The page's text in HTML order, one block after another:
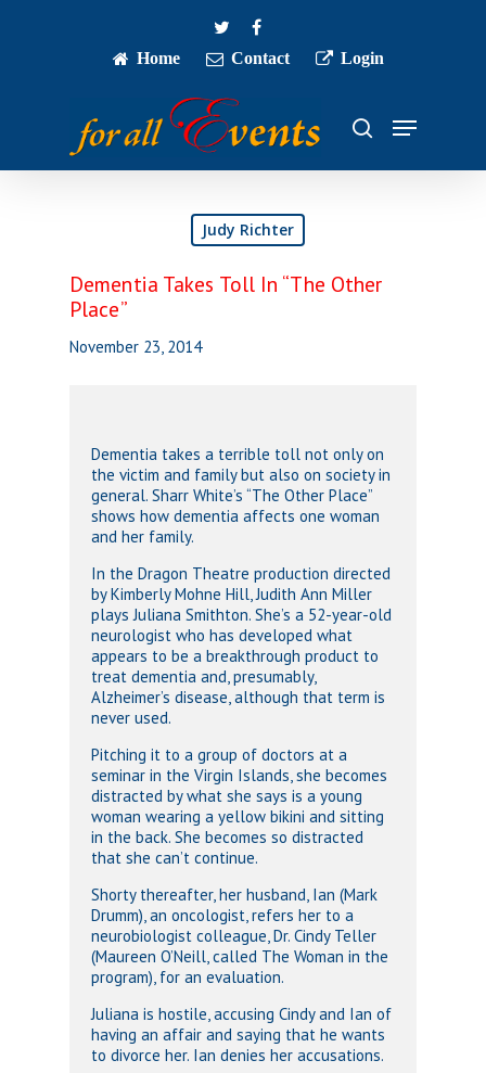
twitterfacebook
Home
Contact Login
search
Menu
Judy Richter
Dementia Takes Toll In “The Other
Place”
November 23, 2014
Dementia takes a terrible toll not only on
the victim and family but also on society in
general. Sharr White’s “The Other Place”
shows how dementia affects one woman
and her family.
In the Dragon Theatre production directed
by Kimberly Mohne Hill, Judith Ann Miller
plays Juliana Smithton. She’s a 52-year-old
neurologist who has developed what
appears to be a breakthrough product to
treat dementia and, presumably,
Alzheimer’s disease, although that term is
never used.
Pitching it to a group of doctors at a
seminar in the Virgin Islands, she becomes
distracted by what she says is a young
woman wearing a yellow bikini and sitting
in the back. She becomes so distracted
that she can’t continue.
Shorty thereafter, her husband, Ian (Mark
Drumm), an oncologist, refers her to a
neurobiologist colleague, Dr. Cindy Teller
(Maureen O’Neill, called The Woman in the
program), for an evaluation.
Juliana is hostile, accusing Cindy and Ian of
having an affair and saying that he wants
to divorce her. Ian denies her accusations.